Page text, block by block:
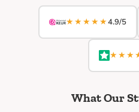
★★★★★4.9/5
What Our